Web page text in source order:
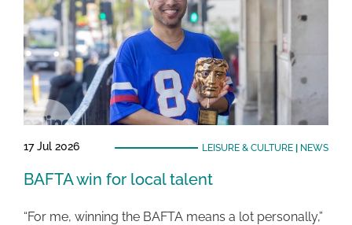
17 Jul 2026 LEISURE & CULTURE| NEWS
BAFTA win for local talent
“For me, winning the BAFTA means a lot personally,”